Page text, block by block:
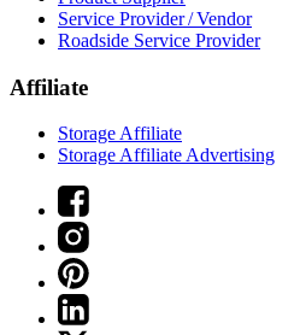
Service Provider / Vendor
Roadside Service Provider
Affiliate
Storage Affiliate
Storage Affiliate Advertising